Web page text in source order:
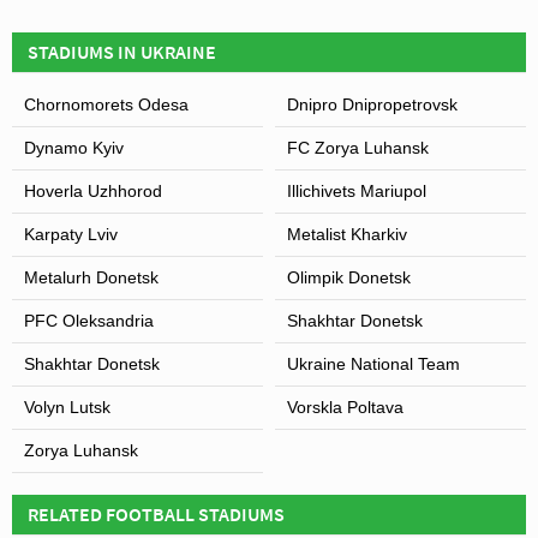
View of Slavutych-Arena
STADIUMS IN UKRAINE
Chornomorets Odesa Dnipro Dnipropetrovsk
Dynamo Kyiv FC Zorya Luhansk
Hoverla Uzhhorod Illichivets Mariupol
Karpaty Lviv Metalist Kharkiv
Metalurh Donetsk Olimpik Donetsk
PFC Oleksandria Shakhtar Donetsk
Shakhtar Donetsk Ukraine National Team
Volyn Lutsk Vorskla Poltava
Zorya Luhansk
RELATED FOOTBALL STADIUMS